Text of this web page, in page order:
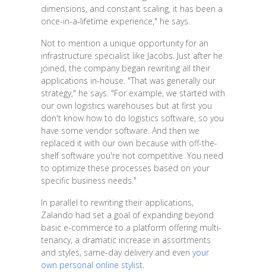
dimensions, and constant scaling, it has been a
once-in-a-lifetime experience," he says.
Not to mention a unique opportunity for an
infrastructure specialist like Jacobs. Just after he
joined, the company began rewriting all their
applications in-house. "That was generally our
strategy," he says. "For example, we started with
our own logistics warehouses but at first you
don't know how to do logistics software, so you
have some vendor software. And then we
replaced it with our own because with off-the-
shelf software you're not competitive. You need
to optimize these processes based on your
specific business needs."
In parallel to rewriting their applications,
Zalando had set a goal of expanding beyond
basic e-commerce to a platform offering multi-
tenancy, a dramatic increase in assortments
and styles, same-day delivery and even your
own personal online stylist.